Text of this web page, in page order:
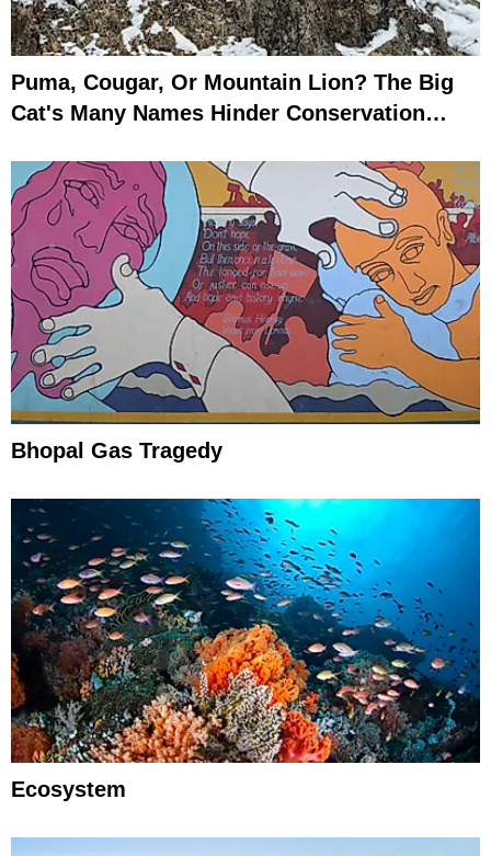
Puma, Cougar, Or Mountain Lion? The Big
Cat's Many Names Hinder Conservation
Bhopal Gas Tragedy
Ecosystem